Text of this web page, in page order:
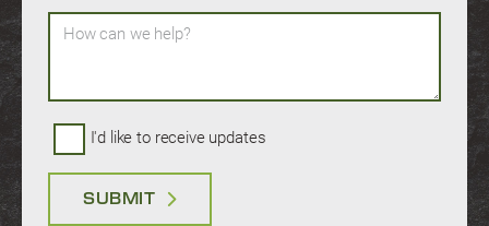
How can we help?
I'd like to receive updates
SUBMIT